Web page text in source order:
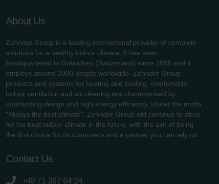
About Us
Zehnder Group is a leading international provider of complete
solutions for a healthy indoor climate. It has been
headquartered in Gränichen (Switzerland) since 1895 and it
employs around 3300 people worldwide. Zehnder Group
products and systems for heating and cooling, comfortable
indoor ventilation and air cleaning are characterised by
outstanding design and high energy efficiency. Under the motto
"Always the best climate", Zehnder Group will continue to strive
for the best indoor climate in the future, with the aim of being
the first choice for its customers and a partner you can rely on.
Contact Us
+48 71 367 64 24